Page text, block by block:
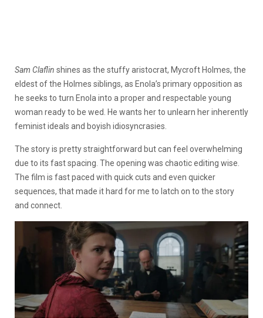
Sam Claflin shines as the stuffy aristocrat, Mycroft Holmes, the
eldest of the Holmes siblings, as Enola’s primary opposition as
he seeks to turn Enola into a proper and respectable young
woman ready to be wed. He wants her to unlearn her inherently
feminist ideals and boyish idiosyncrasies.
The story is pretty straightforward but can feel overwhelming
due to its fast spacing. The opening was chaotic editing wise.
The film is fast paced with quick cuts and even quicker
sequences, that made it hard for me to latch on to the story
and connect.